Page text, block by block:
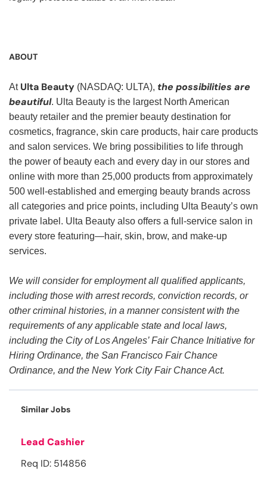
ABOUT
At Ulta Beauty (NASDAQ: ULTA), the possibilities are
beautiful. Ulta Beauty is the largest North American
beauty retailer and the premier beauty destination for
cosmetics, fragrance, skin care products, hair care products
and salon services. We bring possibilities to life through
the power of beauty each and every day in our stores and
online with more than 25,000 products from approximately
500 well-established and emerging beauty brands across
all categories and price points, including Ulta Beauty’s own
private label. Ulta Beauty also offers a full-service salon in
every store featuring—hair, skin, brow, and make-up
services.
We will consider for employment all qualified applicants,
including those with arrest records, conviction records, or
other criminal histories, in a manner consistent with the
requirements of any applicable state and local laws,
including the City of Los Angeles’ Fair Chance Initiative for
Hiring Ordinance, the San Francisco Fair Chance
Ordinance, and the New York City Fair Chance Act.
Similar Jobs
Lead Cashier
Req ID: 514856